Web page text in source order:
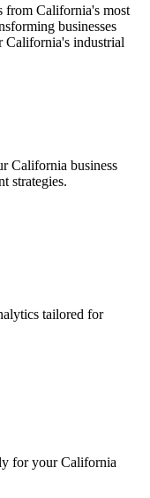
from California's most
businesses
California's industrial
California business
strategies.
tailored for
for your California